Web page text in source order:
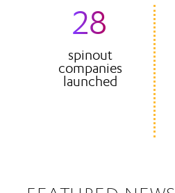
28
spinout
companies
launched